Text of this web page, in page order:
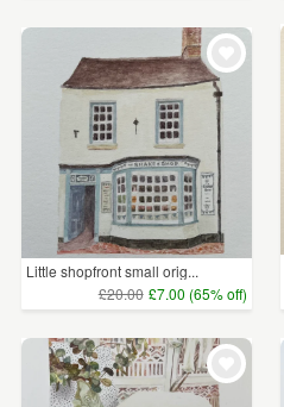
Little shopfront small orig...
£20.00 £7.00 (65% off)